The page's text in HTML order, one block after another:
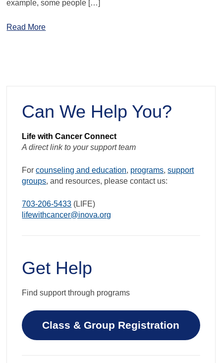
example, some people […]
Read More
Can We Help You?
Life with Cancer Connect
A direct link to your support team
Forcounseling and education, programs,support
groups, and resources, please contact us:
703-206-5433 (LIFE)
lifewithcancer@inova.org
Get Help
Find support through programs
Class & Group Registration